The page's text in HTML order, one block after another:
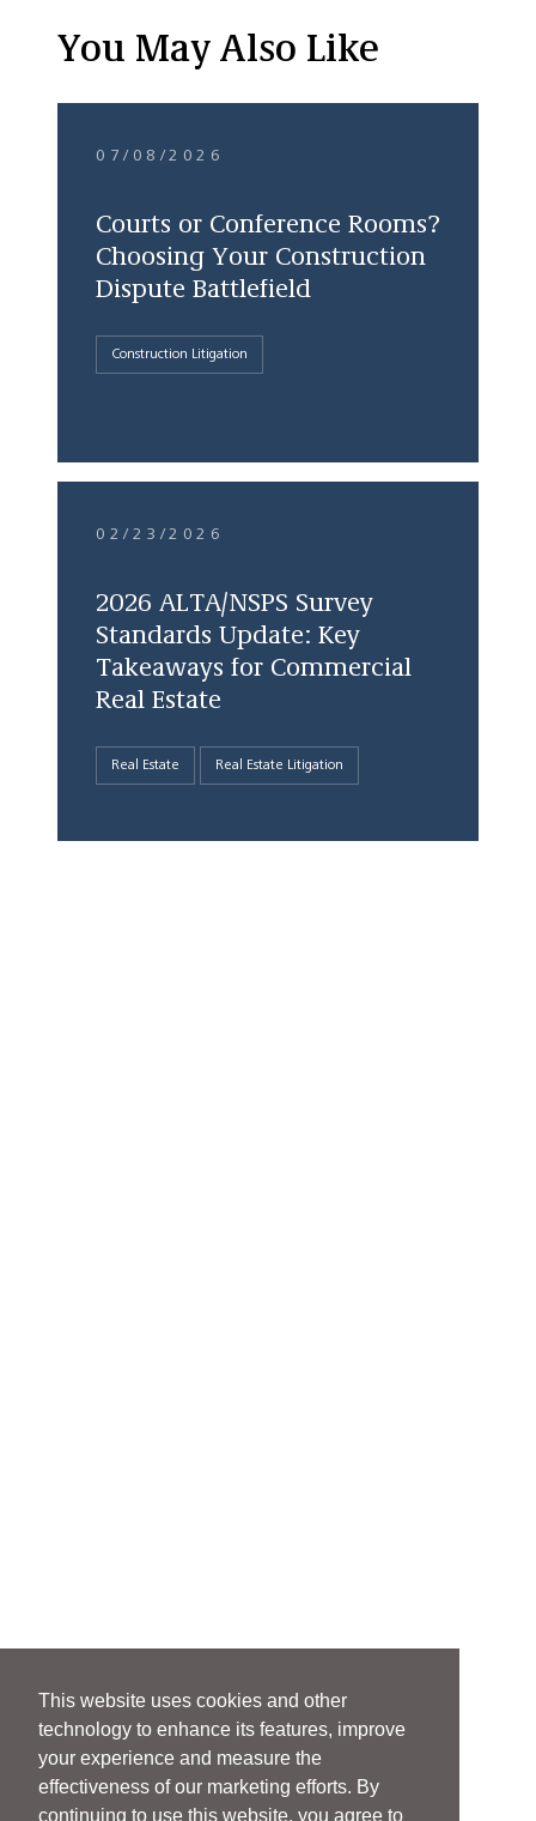
This website uses cookies and other
technology to enhance its features, improve
your experience and measure the
effectiveness of our marketing efforts. By
continuing to use this website, you agree to
You May Also Like
07/08/2026
Courts or Conference Rooms?
Choosing Your Construction
Dispute Battlefield
Construction Litigation
02/23/2026
2026 ALTA/NSPS Survey
Standards Update: Key
Takeaways for Commercial
Real Estate
Real Estate Real Estate Litigation